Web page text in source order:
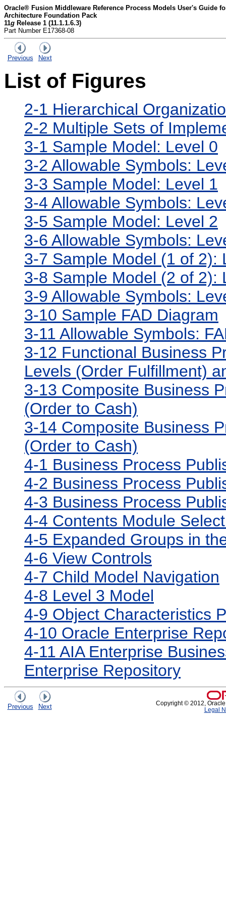
Oracle® Fusion Middleware Reference Process Models User's Guide
Architecture Foundation Pack
11g Release 1 (11.1.1.6.3)
Part Number E17368-08
Previous Next
List of Figures
2-1 Hierarchical
2-2 Multiple Sets of
3-1 Sample Model: Level 0
3-2 Allowable Symbols:
3-3 Sample Model: Level 1
3-4 Allowable Symbols:
3-5 Sample Model: Level 2
3-6 Allowable Symbols:
3-7 Sample Model (1 of 2):
3-8 Sample Model (2 of 2):
3-9 Allowable Symbols:
3-10 Sample FAD Diagram
3-11 Allowable Symbols:
3-12 Functional Business
Levels (Order Fulfillment)
3-13 Composite Business
(Order to Cash)
3-14 Composite Business
(Order to Cash)
4-1 Business Process
4-2 Business Process
4-3 Business Process
4-4 Contents Module
4-5 Expanded Groups in
4-6 View Controls
4-7 Child Model Navigation
4-8 Level 3 Model
4-9 Object Characteristics
4-10 Oracle Enterprise
4-11 AIA Enterprise
Enterprise Repository
Previous Next
Copyright © 2012,
Legal